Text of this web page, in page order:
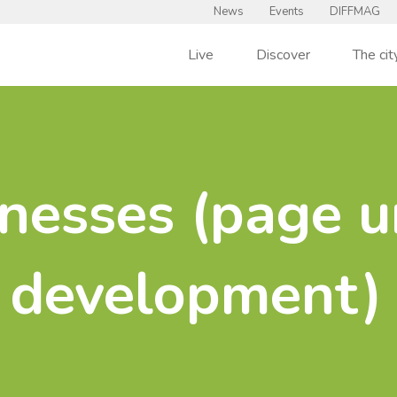
News Events DIFFMAG
Live Discover The
(page
development)